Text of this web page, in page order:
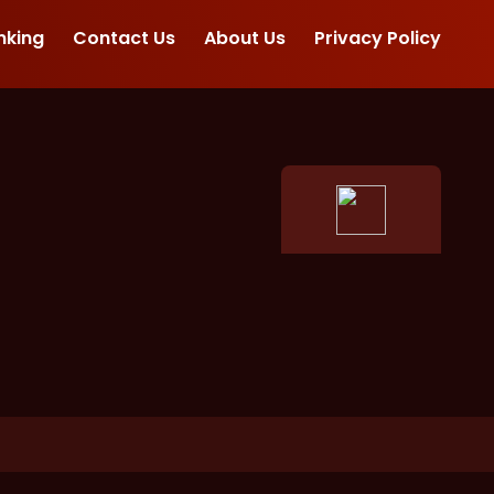
Contact Us About Us Privacy Policy